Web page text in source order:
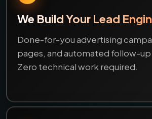
We Build Your Lead
Done-for-you advertising
pages, and automated follow-
Zero technical work required.